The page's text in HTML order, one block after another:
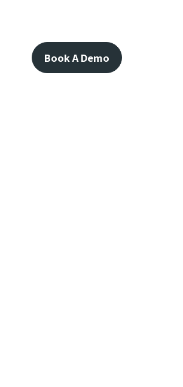
Book A Demo